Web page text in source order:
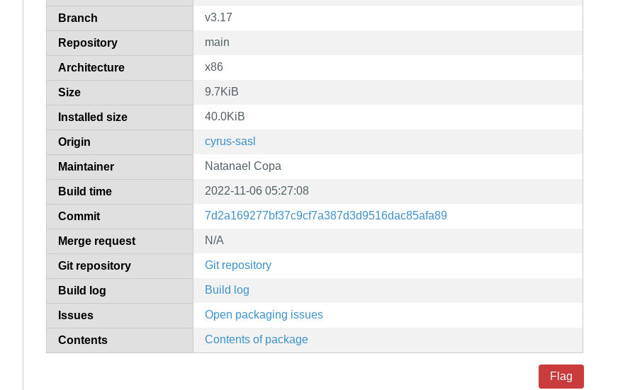
Branch v3.17
Repository main
Architecture x86
Size 9.7KiB
Installed size 40.0KiB
Origin cyrus-sasl
Maintainer Natanael Copa
Build time 2022-11-06 05:27:08
Commit 7d2a169277bf37c9cf7a387d3d9516dac85afa89
Merge request N/A
Git repository Git repository
Build log Build log
Issues Open packaging issues
Contents Contents of package
Flag